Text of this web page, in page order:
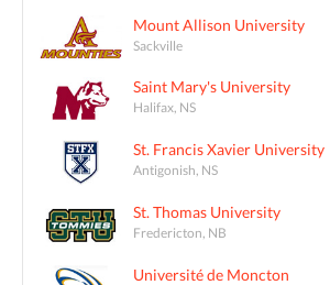
Mount Allison University
Sackville
Saint Mary's University
Halifax, NS
St. Francis Xavier University
Antigonish, NS
St. Thomas University
Fredericton, NB
Université de Moncton